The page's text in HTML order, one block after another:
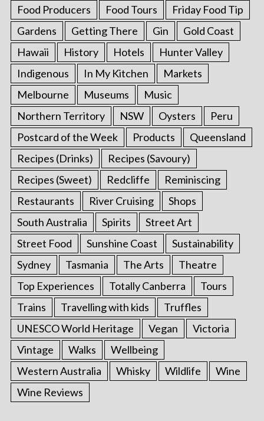
Food Producers Food Tours
Friday Food Tip
Gardens
Getting There Gin
Gold Coast
Hawaii
History Hotels
Hunter Valley
Indigenous
In My Kitchen
Markets
Melbourne
Museums
Music
Northern Territory
NSW Oysters
Peru
Postcard of the Week
Products
Queensland
Recipes (Drinks)
Recipes (Savoury)
Recipes (Sweet)
Redcliffe
Reminiscing
Restaurants
River Cruising
Shops
South Australia
Spirits
Street Art
Street Food
Sunshine Coast
Sustainability
Sydney
Tasmania The Arts
Theatre
Top Experiences
Totally Canberra
Tours
Trains
Travelling with kids
Truffles
UNESCO World Heritage
Vegan
Victoria
Vintage
Walks
Wellbeing
Western Australia
Whisky Wildlife
Wine
Wine Reviews
S
e